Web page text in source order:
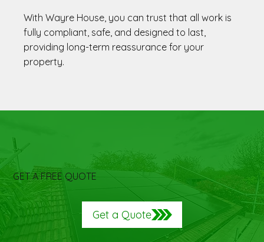
With Wayre House, you can trust that all work is
fully compliant, safe, and designed to last,
providing long-term reassurance for your
property.
GET A FREE QUOTE
Get a Quote